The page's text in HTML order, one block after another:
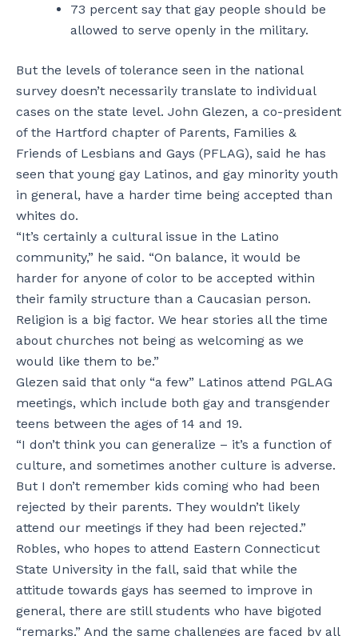
73 percent say that gay people should be
allowed to serve openly in the military.
But the levels of tolerance seen in the national
survey doesn’t necessarily translate to individual
cases on the state level. John Glezen, a co-president
of the Hartford chapter of Parents, Families &
Friends of Lesbians and Gays (PFLAG), said he has
seen that young gay Latinos, and gay minority youth
in general, have a harder time being accepted than
whites do.
“It’s certainly a cultural issue in the Latino
community,” he said. “On balance, it would be
harder for anyone of color to be accepted within
their family structure than a Caucasian person.
Religion is a big factor. We hear stories all the time
about churches not being as welcoming as we
would like them to be.”
Glezen said that only “a few” Latinos attend PGLAG
meetings, which include both gay and transgender
teens between the ages of 14 and 19.
“I don’t think you can generalize – it’s a function of
culture, and sometimes another culture is adverse.
But I don’t remember kids coming who had been
rejected by their parents. They wouldn’t likely
attend our meetings if they had been rejected.”
Robles, who hopes to attend Eastern Connecticut
State University in the fall, said that while the
attitude towards gays has seemed to improve in
general, there are still students who have bigoted
“remarks.” And the same challenges are faced by all